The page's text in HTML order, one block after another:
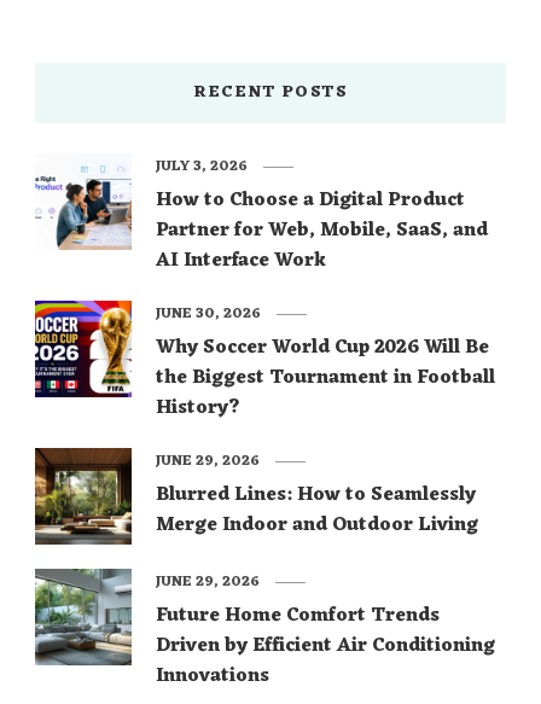
RECENT POSTS
How to Choose a Digital Product
Partner for Web, Mobile, SaaS, and
AI Interface Work
JULY 3, 2026
Why Soccer World Cup 2026 Will Be
the Biggest Tournament in Football
History?
JUNE 30, 2026
Blurred Lines: How to Seamlessly
Merge Indoor and Outdoor Living
JUNE 29, 2026
Future Home Comfort Trends
Driven by Efficient Air Conditioning
Innovations
JUNE 29, 2026